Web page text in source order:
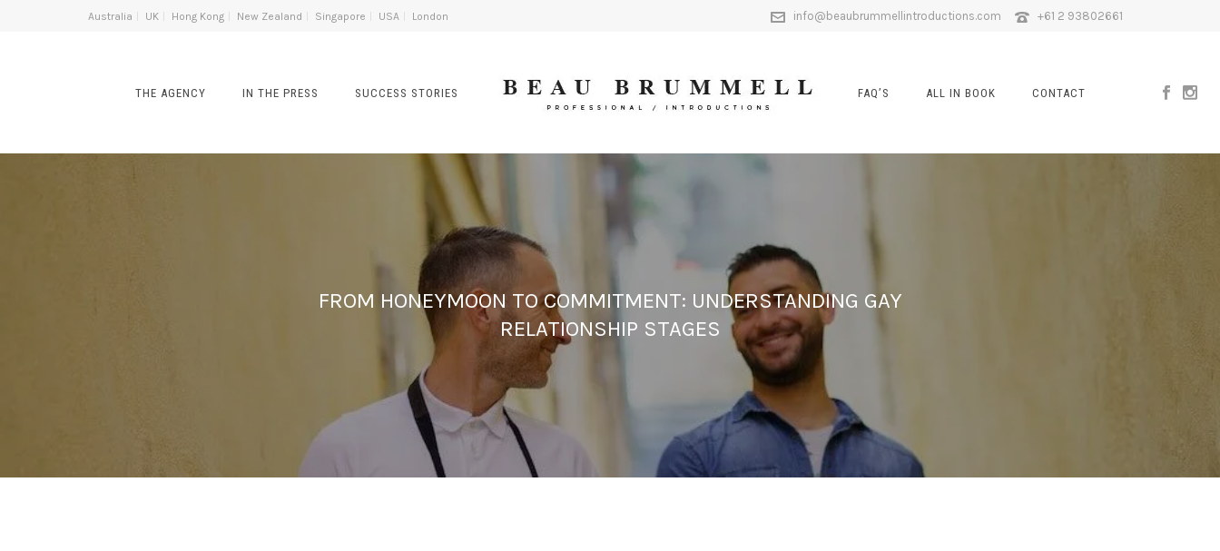
Australia UK Hong Kong New Zealand Singapore USA London +61 2 93802661
info@beaubrummellintroductions.com
THE AGENCY IN THE PRESS SUCCESS STORIES FAQ’S ALL IN BOOK CONTACT
FROM HONEYMOON TO COMMITMENT: UNDERSTANDING GAY
RELATIONSHIP STAGES